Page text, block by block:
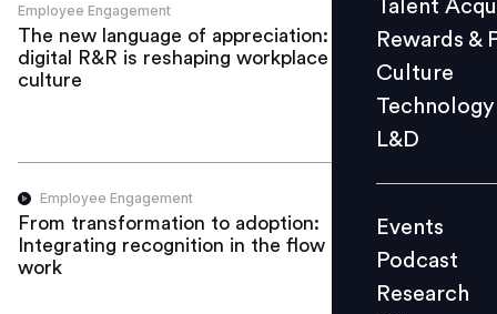
L&D
Events
Videos
Talent
Rewards &
Culture
Technology
L&D
Events
Podcast
Research
Employee Engagement
The new language of appreciation: How
digital R&R is reshaping workplace
culture
Employee Engagement
From transformation to adoption:
Integrating recognition in the flow of
work